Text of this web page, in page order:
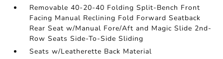
Removable 40-20-40 Folding Split-Bench Front
Facing Manual Reclining Fold Forward Seatback
Rear Seat w/Manual Fore/Aft and Magic Slide 2nd-
Row Seats Side-To-Side Sliding
Seats w/Leatherette Back Material